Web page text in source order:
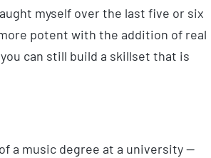
myself over the last five or six
potent with the addition of real
can still build a skillset that is
a music degree at a university —